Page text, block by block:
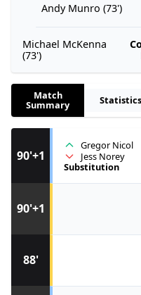
Andy Munro (73')
Michael McKenna
(73')
Match
Summary Statistics
88'
90'+1
90'+1
Gregor Nicol
Jess Norey
Substitution